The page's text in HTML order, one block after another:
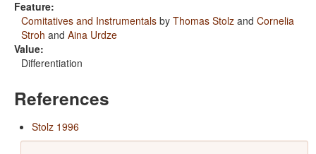
Feature:
Comitatives and Instrumentals by Thomas Stolz and Cornelia
Stroh and Aina Urdze
Value:
Differentiation
References
Stolz 1996